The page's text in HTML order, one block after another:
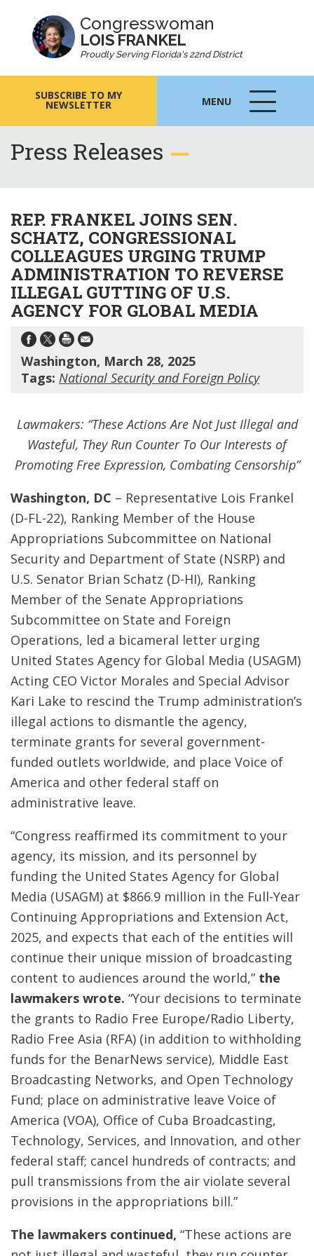
Congresswoman
LOIS FRANKEL
Proudly Serving Florida's 22nd District
SUBSCRIBE TO MY
NEWSLETTER MENU
MENU
ICON
Press Releases
REP. FRANKEL JOINS SEN.
SCHATZ, CONGRESSIONAL
COLLEAGUES URGING TRUMP
ADMINISTRATION TO REVERSE
ILLEGAL GUTTING OF U.S.
AGENCY FOR GLOBAL MEDIA
Washington, March 28, 2025
Tags: National Security and Foreign Policy
Lawmakers: “These Actions Are Not Just Illegal and
Wasteful, They Run Counter To Our Interests of
Promoting Free Expression, Combating Censorship”
Washington, DC – Representative Lois Frankel
(D-FL-22), Ranking Member of the House
Appropriations Subcommittee on National
Security and Department of State (NSRP) and
U.S. Senator Brian Schatz (D-HI), Ranking
Member of the Senate Appropriations
Subcommittee on State and Foreign
Operations, led a bicameral letter urging
United States Agency for Global Media (USAGM)
Acting CEO Victor Morales and Special Advisor
Kari Lake to rescind the Trump administration’s
illegal actions to dismantle the agency,
terminate grants for several government-
funded outlets worldwide, and place Voice of
America and other federal staff on
administrative leave.
“Congress reaffirmed its commitment to your
agency, its mission, and its personnel by
funding the United States Agency for Global
Media (USAGM) at $866.9 million in the Full-Year
Continuing Appropriations and Extension Act,
2025, and expects that each of the entities will
continue their unique mission of broadcasting
content to audiences around the world,” the
lawmakers wrote. “Your decisions to terminate
the grants to Radio Free Europe/Radio Liberty,
Radio Free Asia (RFA) (in addition to withholding
funds for the BenarNews service), Middle East
Broadcasting Networks, and Open Technology
Fund; place on administrative leave Voice of
America (VOA), Office of Cuba Broadcasting,
Technology, Services, and Innovation, and other
federal staff; cancel hundreds of contracts; and
pull transmissions from the air violate several
provisions in the appropriations bill.”
The lawmakers continued, “These actions are